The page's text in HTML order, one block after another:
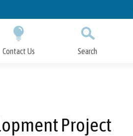
Contact Us Search
Project